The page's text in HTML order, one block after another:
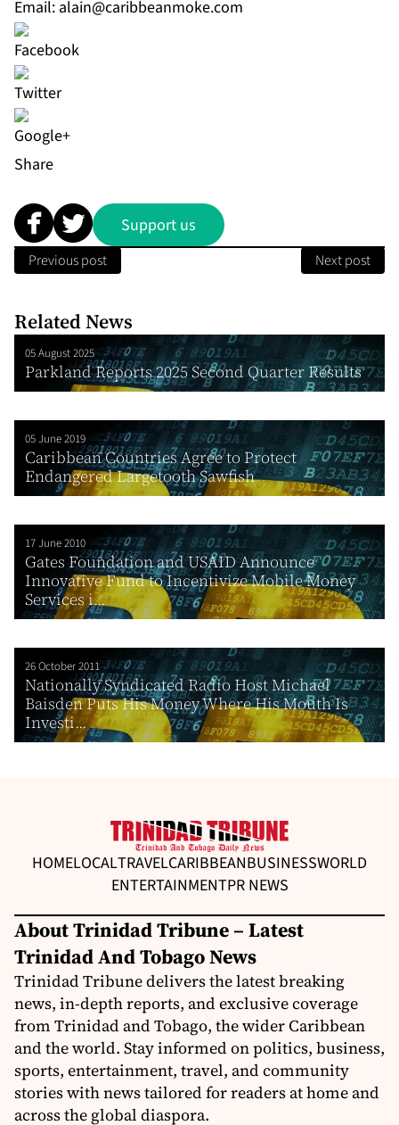
Email: alain@caribbeanmoke.com
Share
Support us
Previous post Next post
Related News
05 August 2025
Parkland Reports 2025 Second Quarter Results
05 June 2019
Caribbean Countries Agree to Protect
Endangered Largetooth Sawfish
17 June 2010
Gates Foundation and USAID Announce
Innovative Fund to Incentivize Mobile Money
Services i...
26 October 2011
Nationally Syndicated Radio Host Michael
Baisden Puts His Money Where His Mouth Is
Investi...
HOMELOCALTRAVELCARIBBEANBUSINESSWORLD
ENTERTAINMENTPR NEWS
About Trinidad Tribune – Latest
Trinidad And Tobago News
Trinidad Tribune delivers the latest breaking
news, in-depth reports, and exclusive coverage
from Trinidad and Tobago, the wider Caribbean
and the world. Stay informed on politics, business,
sports, entertainment, travel, and community
stories with news tailored for readers at home and
across the global diaspora.